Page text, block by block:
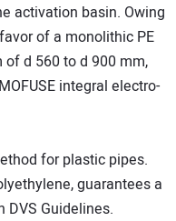
activation basin. Owing
of a monolithic PE
d 560 to d 900 mm,
integral electro-
for plastic pipes.
guarantees a
Guidelines.